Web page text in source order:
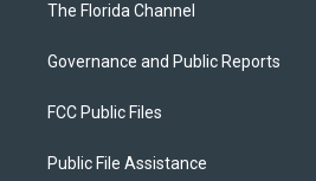
The Florida Channel
Governance and Public Reports
FCC Public Files
Public File Assistance